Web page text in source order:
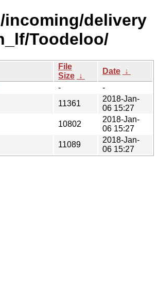
incoming/delivery
Toodeloo/
File
Size ↓
Date ↓
-
-
11361
2018-Jan-
06 15:27
10802
2018-Jan-
06 15:27
11089
2018-Jan-
06 15:27